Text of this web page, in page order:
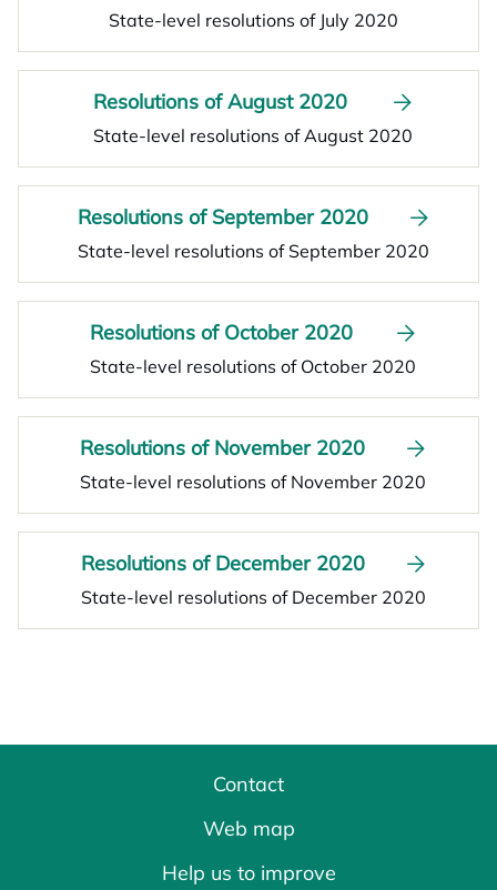
State-level resolutions of July 2020
Resolutions of August 2020
State-level resolutions of August 2020
Resolutions of September 2020
State-level resolutions of September 2020
Resolutions of October 2020
State-level resolutions of October 2020
Resolutions of November 2020
State-level resolutions of November 2020
Resolutions of December 2020
State-level resolutions of December 2020
Contact
Web map
Help us to improve